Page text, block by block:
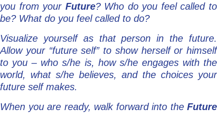
you from your Future? Who do you feel called to
be? What do you feel called to do?
Visualize yourself as that person in the future.
Allow your “future self” to show herself or himself
to you – who s/he is, how s/he engages with the
world, what s/he believes, and the choices your
future self makes.
When you are ready, walk forward into the Future